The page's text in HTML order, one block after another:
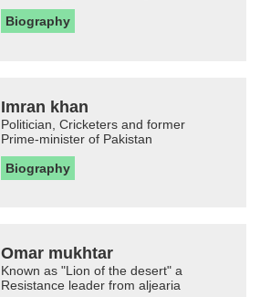
Biography
Imran khan
Politician, Cricketers and former
Prime-minister of Pakistan
Biography
Omar mukhtar
Known as "Lion of the desert" a
Resistance leader from aljearia